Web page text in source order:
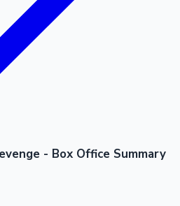
- Box Office Summary